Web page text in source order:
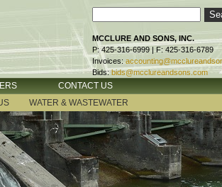
MCCLURE AND SONS, INC.
P: 425-316-6999 | F: 425-316-6789
Invoices:
Bids: bids@mcclureandsons.com
CONTACT US
WATER & WASTEWATER